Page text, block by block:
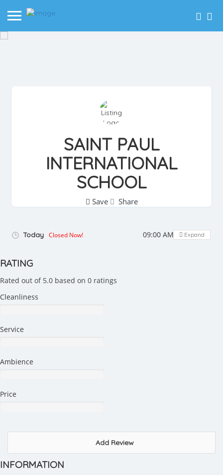
SAINT PAUL
INTERNATIONAL
SCHOOL
Save Share
Today Closed Now! 09:00 AM - 03:00 PM
Expand
RATING
Rated out of 5.0 based on 0 ratings
Cleanliness
Service
Ambience
Price
Add Review
INFORMATION